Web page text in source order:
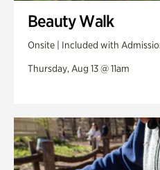
Beauty Walk
Onsite | Included with
Thursday, Aug 13 @ 11am